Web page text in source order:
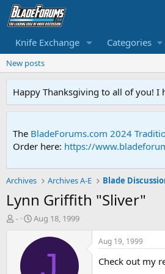
Knife Exchange Categories
New posts
Happy Thanksgiving to all of you!
The BladeForums.com 2024
Order here: https://
Archives Archives A-E Blade
Lynn Griffith "Sliver"
T-
S
a
Aug 18, 1999
J
Aug 19, 1999
Check out my